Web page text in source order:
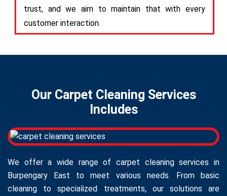
trust, and we aim to maintain that with every
customer interaction.
Our Carpet Cleaning Services
Includes
We offer a wide range of carpet cleaning services in
Burpengary East to meet various needs. From basic
cleaning to specialized treatments, our solutions are